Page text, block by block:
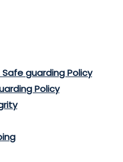
guarding Policy
Policy